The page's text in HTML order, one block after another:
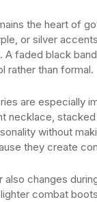
the heart of
or silver
A faded black
rather than formal.
are especially
necklace,
without
they create
also changes
combat